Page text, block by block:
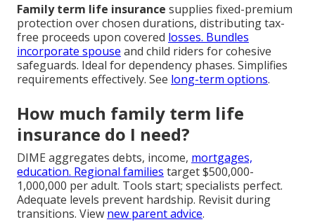
Family term life insurance supplies fixed-premium
protection over chosen durations, distributing tax-
free proceeds upon covered losses. Bundles
incorporate spouse and child riders for cohesive
safeguards. Ideal for dependency phases. Simplifies
requirements effectively. See long-term options.
How much family term life
insurance do I need?
DIME aggregates debts, income, mortgages,
education. Regional families target $500,000-
1,000,000 per adult. Tools start; specialists perfect.
Adequate levels prevent hardship. Revisit during
transitions. View new parent advice.